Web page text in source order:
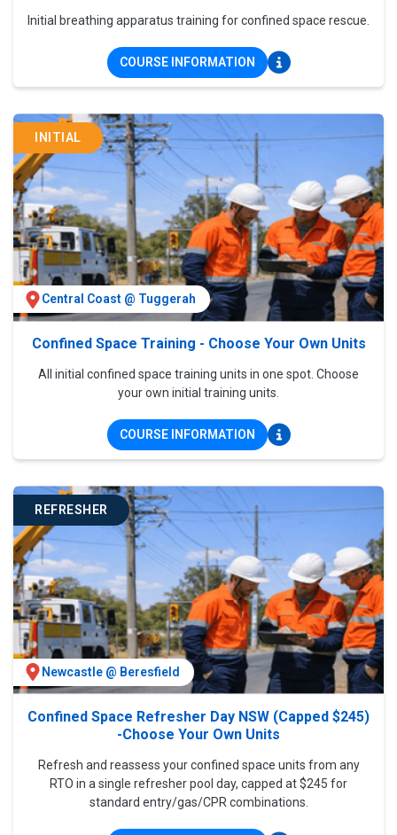
Initial breathing apparatus training for confined space rescue.
COURSE INFORMATION
INITIAL
Central Coast @ Tuggerah
Confined Space Training - Choose Your Own Units
All initial confined space training units in one spot. Choose
your own initial training units.
COURSE INFORMATION
REFRESHER
Newcastle @ Beresfield
Confined Space Refresher Day NSW (Capped $245)
-Choose Your Own Units
Refresh and reassess your confined space units from any
RTO in a single refresher pool day, capped at $245 for
standard entry/gas/CPR combinations.